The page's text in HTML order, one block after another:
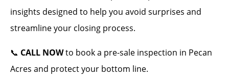
insights designed to help you avoid surprises and
streamline your closing process.
📞 CALL NOWto book a pre-sale inspection in Pecan
Acres and protect your bottom line.